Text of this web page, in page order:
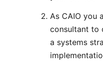
As CAIO you
consultant to
a systems